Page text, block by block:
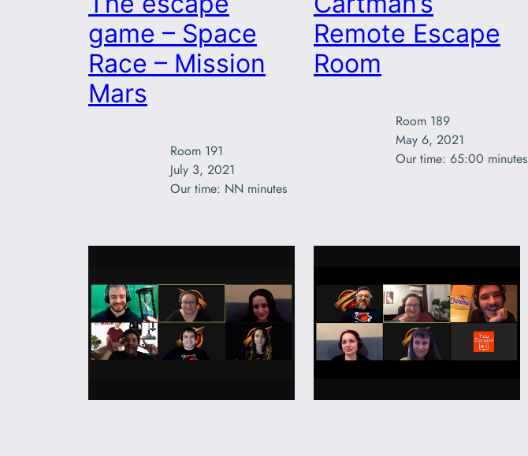
game – Space
Race – Mission
Mars
Room 191
July 3, 2021
Our time: NN minutes
Remote Escape
Room
Room 189
May 6, 2021
Our time: 65:00 minutes